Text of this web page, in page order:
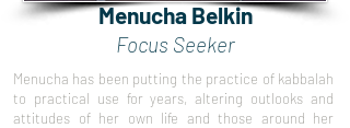
Menucha Belkin
Focus Seeker
Menucha has been putting the practice of kabbalah
to practical use for years, altering outlooks and
attitudes of her own life and those around her